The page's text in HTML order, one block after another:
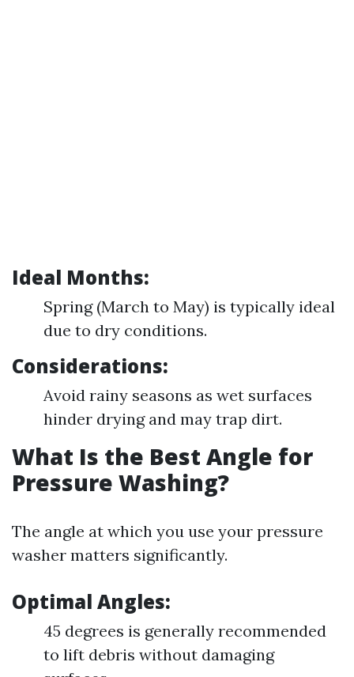
Ideal Months:
Spring (March to May) is typically ideal
due to dry conditions.
Considerations:
Avoid rainy seasons as wet surfaces
hinder drying and may trap dirt.
What Is the Best Angle for
Pressure Washing?
The angle at which you use your pressure
washer matters significantly.
Optimal Angles:
45 degrees is generally recommended
to lift debris without damaging